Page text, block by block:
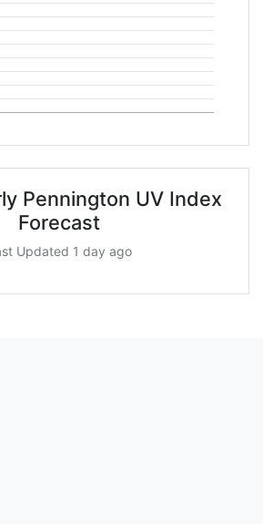
Pennington UV Index
Forecast
Updated 1 day ago